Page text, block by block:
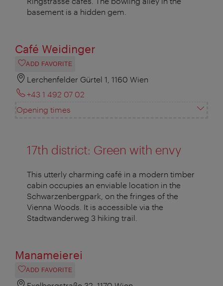
basement is a hidden gem.
Café Weidinger
ADD FAVORITE
Lerchenfelder Gürtel 1, 1160 Wien
+43 1 492 07 02
Opening times
17th district: Green with envy
This utterly charming café in a modern timber
cabin occupies an enviable location in the
Schwarzenbergpark, on the fringes of the
Vienna Woods. It is accessible via the
Stadtwanderweg 3 hiking trail.
Manameierei
ADD FAVORITE